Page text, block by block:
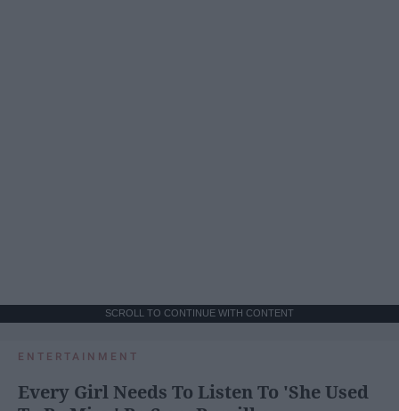
SCROLL TO CONTINUE WITH CONTENT
ENTERTAINMENT
Every Girl Needs To Listen To 'She Used